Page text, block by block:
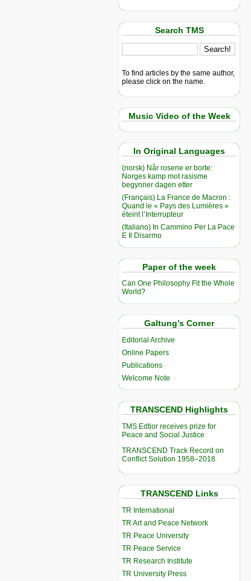
Search TMS
To find articles by the same author,
please click on the name.
Music Video of the Week
In Original Languages
(norsk) Når rosene er borte:
Norges kamp mot rasisme
begynner dagen etter
(Français) La France de Macron :
Quand le « Pays des Lumières »
éteint l’Interrupteur
(Italiano) In Cammino Per La Pace
E Il Disarmo
Paper of the week
Can One Philosophy Fit the Whole
World?
Galtung’s Corner
Editorial Archive
Online Papers
Publications
Welcome Note
TRANSCEND Highlights
TMS Edtior receives prize for
Peace and Social Justice
TRANSCEND Track Record on
Conflict Solution 1958–2018
TRANSCEND Links
TR International
TR Art and Peace Network
TR Peace University
TR Peace Service
TR Research Institute
TR University Press